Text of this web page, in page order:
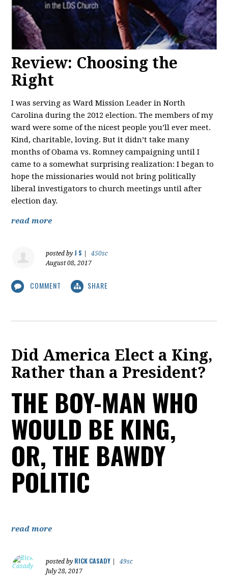
Review: Choosing the
Right
I was serving as Ward Mission Leader in North
Carolina during the 2012 election. The members of my
ward were some of the nicest people you’ll ever meet.
Kind, charitable, loving. But it didn’t take many
months of Obama vs. Romney campaigning until I
came to a somewhat surprising realization: I began to
hope the missionaries would not bring politically
liberal investigators to church meetings until after
election day.
read more
posted by J S
450sc
August 08, 2017
COMMENT SHARE
Did America Elect a King,
Rather than a President?
THE BOY-MAN WHO
WOULD BE KING,
OR, THE BAWDY
POLITIC
read more
posted by RICK CASADY
49sc
July 28, 2017